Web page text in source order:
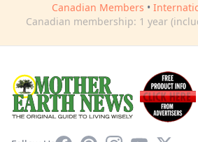
Canadian Members •
Canadian membership: 1 year